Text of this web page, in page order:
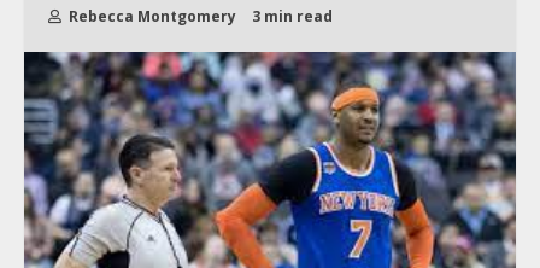
Rebecca Montgomery 3 min read